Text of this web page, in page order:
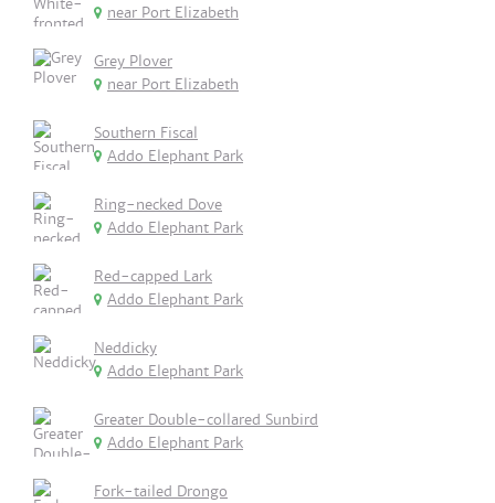
near Port Elizabeth
Grey Plover
near Port Elizabeth
Southern Fiscal
Addo Elephant Park
Ring-necked Dove
Addo Elephant Park
Red-capped Lark
Addo Elephant Park
Neddicky
Addo Elephant Park
Greater Double-collared Sunbird
Addo Elephant Park
Fork-tailed Drongo